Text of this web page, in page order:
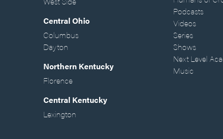
Central Ohio
Columbus
Dayton
Northern Kentucky
Florence
Central Kentucky
Lexington
Podcasts
Videos
Series
Shows
Next Level
Music